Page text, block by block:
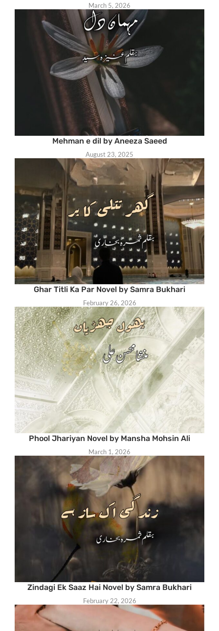
March 5, 2026
Mehman e dil by Aneeza Saeed
August 23, 2025
Ghar Titli Ka Par Novel by Samra Bukhari
February 26, 2026
Phool Jhariyan Novel by Mansha Mohsin Ali
March 1, 2026
Zindagi Ek Saaz Hai Novel by Samra Bukhari
February 22, 2026